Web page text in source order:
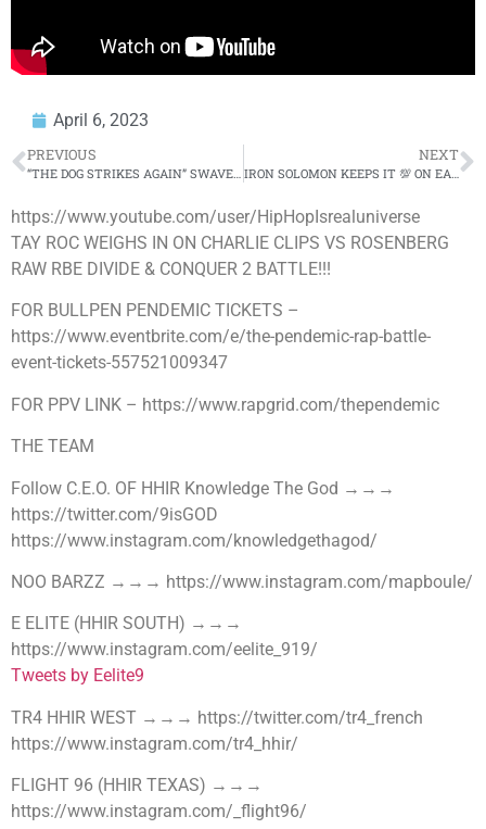
April 6, 2023
PREVIOUS NEXT
https://www.youtube.com/user/HipHopIsrealuniverse
TAY ROC WEIGHS IN ON CHARLIE CLIPS VS ROSENBERG
RAW RBE DIVIDE & CONQUER 2 BATTLE!!!
FOR BULLPEN PENDEMIC TICKETS –
https://www.eventbrite.com/e/the-pendemic-rap-battle-
event-tickets-557521009347
FOR PPV LINK – https://www.rapgrid.com/thependemic
THE TEAM
Follow C.E.O. OF HHIR Knowledge The God →→→
https://twitter.com/9isGOD
https://www.instagram.com/knowledgethagod/
NOO BARZZ →→→ https://www.instagram.com/mapboule/
E ELITE (HHIR SOUTH) →→→
https://www.instagram.com/eelite_919/
Tweets by Eelite9
TR4 HHIR WEST →→→ https://twitter.com/tr4_french
https://www.instagram.com/tr4_hhir/
FLIGHT 96 (HHIR TEXAS) →→→
https://www.instagram.com/_flight96/